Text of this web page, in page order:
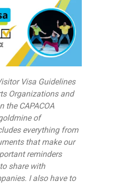
Visa Guidelines
Organizations and
the CAPACOA
of
everything from
that make our
reminders
share with
I also have to